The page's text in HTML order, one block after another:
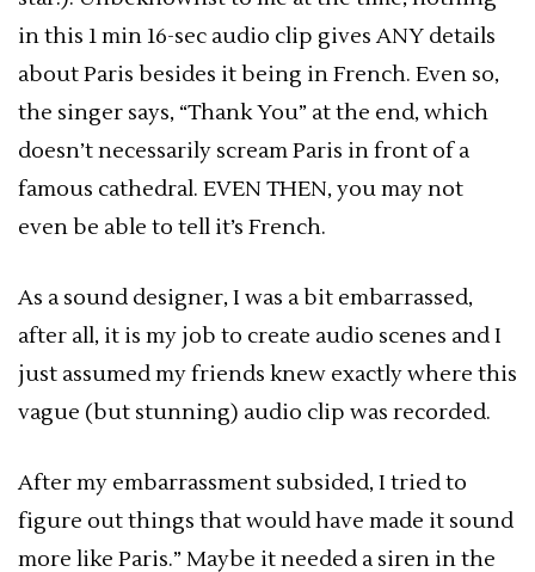
in this 1 min 16-sec audio clip gives ANY details
about Paris besides it being in French. Even so,
the singer says, “Thank You” at the end, which
doesn’t necessarily scream Paris in front of a
famous cathedral. EVEN THEN, you may not
even be able to tell it’s French.
As a sound designer, I was a bit embarrassed,
after all, it is my job to create audio scenes and I
just assumed my friends knew exactly where this
vague (but stunning) audio clip was recorded.
After my embarrassment subsided, I tried to
figure out things that would have made it sound
more like Paris.” Maybe it needed a siren in the